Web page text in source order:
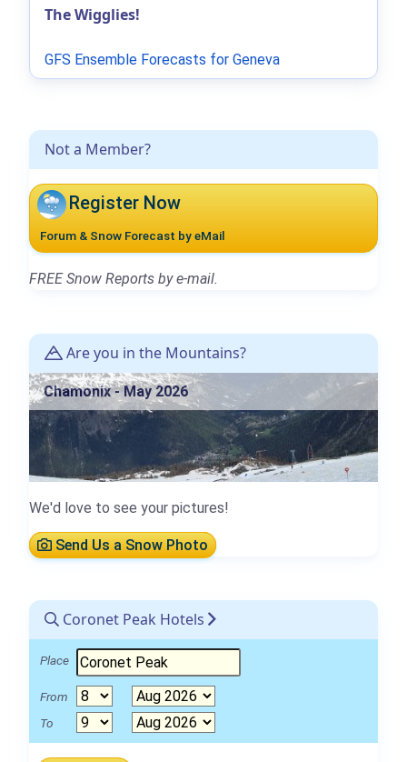
Not a Member?
Register Now
Forum & Snow Forecast by eMail
FREE Snow Reports by e-mail.
Are you in the Mountains?
Chamonix - May 2026
We'd love to see your pictures!
Send Us a Snow Photo
Coronet Peak Hotels
Place
From
To
The Wigglies!
GFS Ensemble Forecasts for Geneva